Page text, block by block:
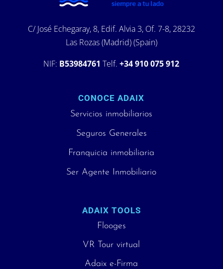
C/ José Echegaray, 8, Edif. Alvia 3, Of. 7-8, 28232
Las Rozas (Madrid) (Spain)
NIF: B53984761 Telf.+34 910 075 912
CONOCE ADAIX
Servicios inmobiliarios
Seguros Generales
Franquicia inmobiliaria
Ser Agente Inmobiliario
ADAIX TOOLS
Flooges
VR Tour virtual
Adaix e-Firma